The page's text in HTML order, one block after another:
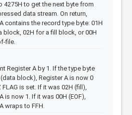
4275H to get the next byte from
data stream. On return,
contains the record type byte: 01H
block, 02H for a fill block, or 00H
file.
Register A by 1. If the type byte
block), Register A is now 0
FLAG is set. If it was 02H (fill),
is now 1. If it was 00H (EOF),
wraps to FFH.